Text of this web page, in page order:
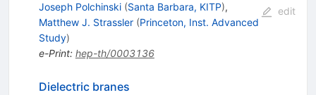
Joseph Polchinski (Santa Barbara, KITP),
Matthew J. Strassler (Princeton, Inst. Advanced
Study)
e-Print: hep-th/0003136
edit
Dielectric branes